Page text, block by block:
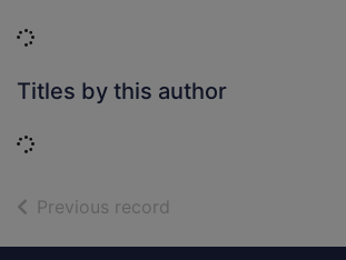
Loading...
Titles by this author
Loading...
Previous record